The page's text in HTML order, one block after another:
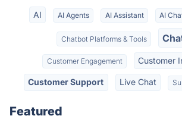
AI AI Agents AI Assistant AI
Chatbot Platforms & Tools
Customer Engagement Customer
Customer Support Live Chat
Featured